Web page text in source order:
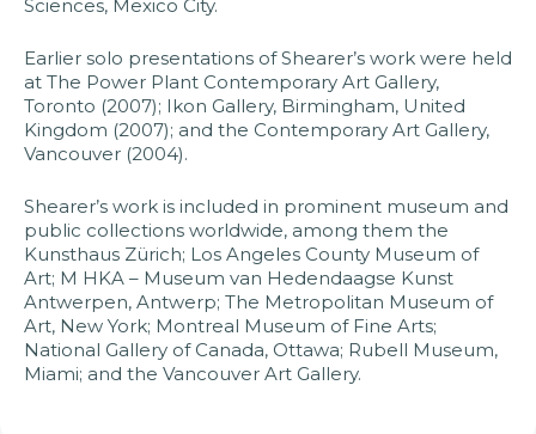
Sciences, Mexico City.​
Earlier solo presentations of Shearer’s work were held
at The Power Plant Contemporary Art Gallery,
Toronto (2007); Ikon Gallery, Birmingham, United
Kingdom (2007); and the Contemporary Art Gallery,
Vancouver (2004).​
Shearer’s work is included in prominent museum and
public collections worldwide, among them the
Kunsthaus Zürich; Los Angeles County Museum of
Art; M HKA – Museum van Hedendaagse Kunst
Antwerpen, Antwerp; The Metropolitan Museum of
Art, New York; Montreal Museum of Fine Arts;
National Gallery of Canada, Ottawa; Rubell Museum,
Miami; and the Vancouver Art Gallery.​